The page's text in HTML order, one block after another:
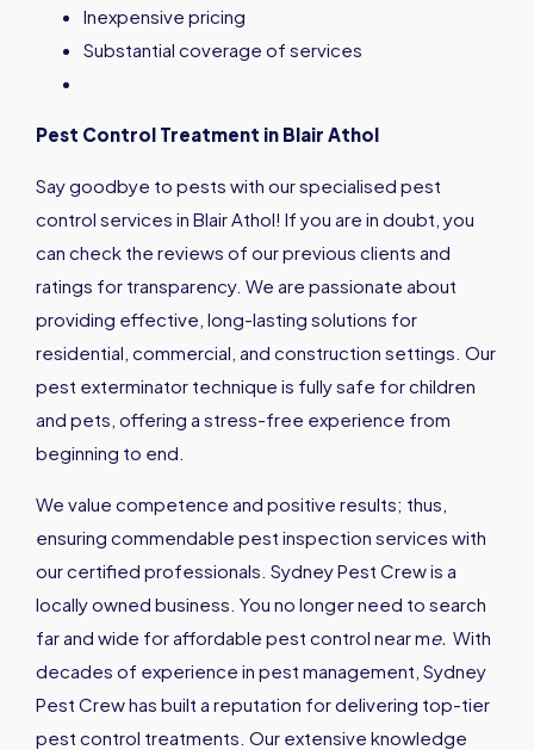
Inexpensive pricing
Substantial coverage of services
Pest Control Treatment in Blair Athol
Say goodbye to pests with our specialised pest
control services in Blair Athol! If you are in doubt, you
can check the reviews of our previous clients and
ratings for transparency. We are passionate about
providing effective, long-lasting solutions for
residential, commercial, and construction settings. Our
pest exterminator technique is fully safe for children
and pets, offering a stress-free experience from
beginning to end.
We value competence and positive results; thus,
ensuring commendable pest inspection services with
our certified professionals. Sydney Pest Crew is a
locally owned business. You no longer need to search
far and wide for affordable pest control near me. With
decades of experience in pest management, Sydney
Pest Crew has built a reputation for delivering top-tier
pest control treatments. Our extensive knowledge